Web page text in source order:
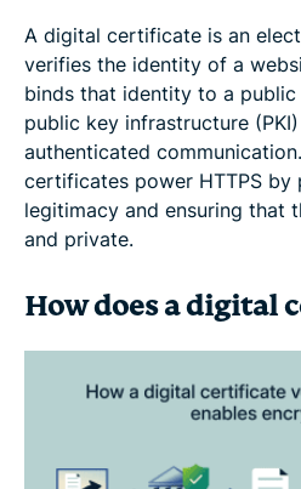
A digital certificate is an
verifies the identity of a
binds that identity to a
public key infrastructure
authenticated
certificates power HTTPS by
legitimacy and ensuring that
and private.
How does a digital